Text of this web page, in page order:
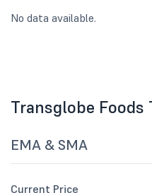
No data available.
Transglobe Foods
EMA & SMA
Current Price